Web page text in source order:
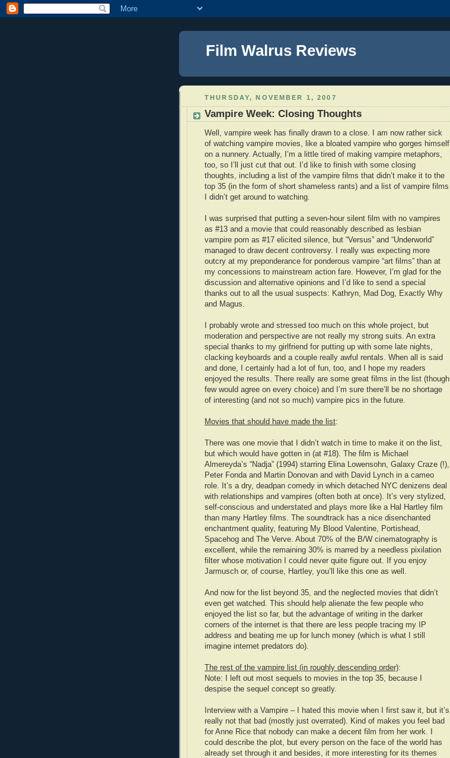
Film Walrus Reviews
THURSDAY, NOVEMBER 1, 2007
Vampire Week: Closing Thoughts
Well, vampire week has finally drawn to a close. I am now rather sick
of watching vampire movies, like a bloated vampire who gorges himself
on a nunnery. Actually, I’m a little tired of making vampire metaphors,
too, so I’ll just cut that out. I’d like to finish with some closing
thoughts, including a list of the vampire films that didn’t make it to the
top 35 (in the form of short shameless rants) and a list of vampire films
I didn’t get around to watching.
I was surprised that putting a seven-hour silent film with no vampires
as #13 and a movie that could reasonably described as lesbian
vampire porn as #17 elicited silence, but “Versus” and “Underworld”
managed to draw decent controversy. I really was expecting more
outcry at my preponderance for ponderous vampire “art films” than at
my concessions to mainstream action fare. However, I’m glad for the
discussion and alternative opinions and I’d like to send a special
thanks out to all the usual suspects: Kathryn, Mad Dog, Exactly Why
and Magus.
I probably wrote and stressed too much on this whole project, but
moderation and perspective are not really my strong suits. An extra
special thanks to my girlfriend for putting up with some late nights,
clacking keyboards and a couple really awful rentals. When all is said
and done, I certainly had a lot of fun, too, and I hope my readers
enjoyed the results. There really are some great films in the list (though
few would agree on every choice) and I’m sure there’ll be no shortage
of interesting (and not so much) vampire pics in the future.
Movies that should have made the list:
There was one movie that I didn’t watch in time to make it on the list,
but which would have gotten in (at #18). The film is Michael
Almereyda’s “Nadja” (1994) starring Elina Lowensohn, Galaxy Craze (!),
Peter Fonda and Martin Donovan and with David Lynch in a cameo
role. It’s a dry, deadpan comedy in which detached NYC denizens deal
with relationships and vampires (often both at once). It’s very stylized,
self-conscious and understated and plays more like a Hal Hartley film
than many Hartley films. The soundtrack has a nice disenchanted
enchantment quality, featuring My Blood Valentine, Portishead,
Spacehog and The Verve. About 70% of the B/W cinematography is
excellent, while the remaining 30% is marred by a needless pixilation
filter whose motivation I could never quite figure out. If you enjoy
Jarmusch or, of course, Hartley, you’ll like this one as well.
And now for the list beyond 35, and the neglected movies that didn’t
even get watched. This should help alienate the few people who
enjoyed the list so far, but the advantage of writing in the darker
corners of the internet is that there are less people tracing my IP
address and beating me up for lunch money (which is what I still
imagine internet predators do).
The rest of the vampire list (in roughly descending order):
Note: I left out most sequels to movies in the top 35, because I
despise the sequel concept so greatly.
Interview with a Vampire – I hated this movie when I first saw it, but it’s
really not that bad (mostly just overrated). Kind of makes you feel bad
for Anne Rice that nobody can make a decent film from her work. I
could describe the plot, but every person on the face of the world has
already set through it and besides, it more interesting for its themes